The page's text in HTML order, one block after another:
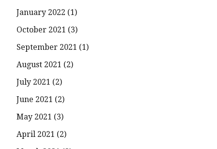
January 2022 (1)
October 2021 (3)
September 2021 (1)
August 2021 (2)
July 2021 (2)
June 2021 (2)
May 2021 (3)
April 2021 (2)